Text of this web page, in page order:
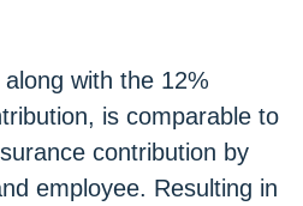
with the 12%
is comparable to
contribution by
employee. Resulting in